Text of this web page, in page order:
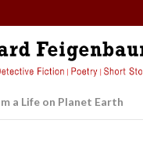
a Life on Planet Earth